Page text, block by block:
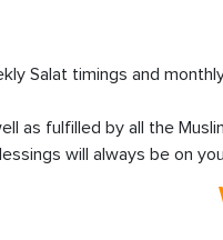
Salat timings and
as fulfilled by all the
will always be on